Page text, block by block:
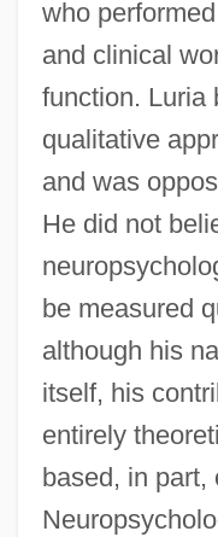
who
and clinical
function. Luria
qualitative
and was
He did not
be measured
although his
itself, his
entirely
based, in part,